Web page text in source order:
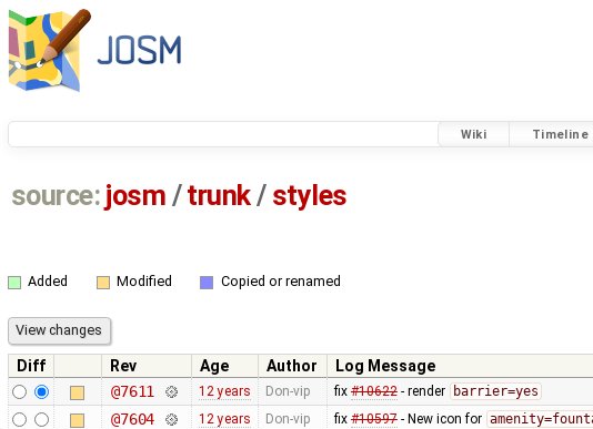
Wiki Timeline
source: josm / trunk/ styles
Added Modified Copied or renamed
Diff Rev Age Author
Log Message
@7611
12 years Don-vip fix #10622- render barrier=yes
@7604 12 years Don-vip fix #10597- New icon for